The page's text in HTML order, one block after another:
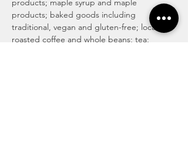
products; maple syrup and maple
products; baked goods including
traditional, vegan and gluten-free; locally
roasted coffee and whole beans; tea;